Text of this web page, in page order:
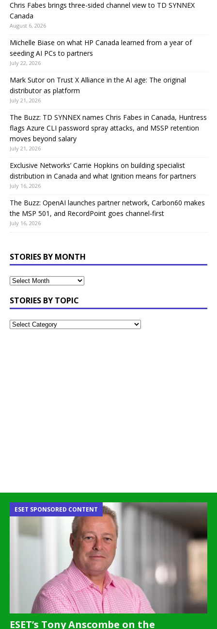
Chris Fabes brings three-sided channel view to TD SYNNEX
Canada
August 6, 2026
Michelle Biase on what HP Canada learned from a year of
seeding AI PCs to partners
July 22, 2026
Mark Sutor on Trust X Alliance in the AI age: The original
distributor as platform
July 21, 2026
The Buzz: TD SYNNEX names Chris Fabes in Canada, Huntress
flags Azure CLI password spray attacks, and MSSP retention
moves beyond salary
July 21, 2026
Exclusive Networks’ Carrie Hopkins on building specialist
distribution in Canada and what Ignition means for partners
July 16, 2026
The Buzz: OpenAI launches partner network, Carbon60 makes
the MSP 501, and RecordPoint goes channel-first
July 16, 2026
STORIES BY MONTH
STORIES BY TOPIC
ESET’s Tony Anscombe on the
ESET SPONSORED CONTENT